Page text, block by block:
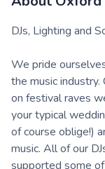
DJs, Lighting and
We pride
the music
on festival raves
your typical
of course oblige!)
music. All of our
supported some